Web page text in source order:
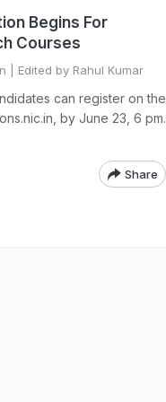
Begins For
Courses
| Edited by Rahul Kumar
can register on the
by June 23, 6 pm.
Share